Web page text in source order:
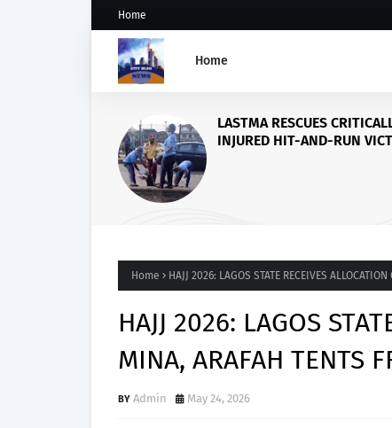
Home
Home
Accord Party
candidate, Gbenga
Accuses Tinubu of
Home HAJJ 2026: LAGOS STATE RECEIVES
HAJJ 2026: LAGOS
MINA, ARAFAH TENTS
Admin May 24, 2026